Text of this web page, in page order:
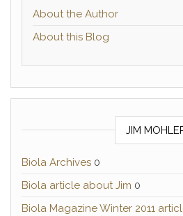
About the Author
About this Blog
JIM
Biola Archives 0
Biola article about Jim 0
Biola Magazine Winter 2011